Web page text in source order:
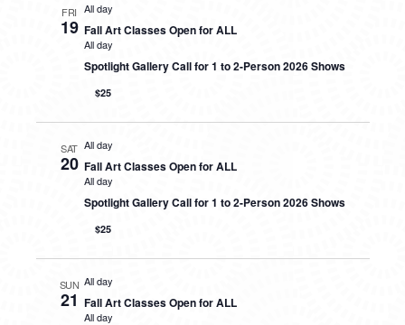
FRI
19
All day
Fall Art Classes Open for ALL
All day
Spotlight Gallery Call for 1 to 2-Person 2026 Shows
$25
SAT
20
All day
Fall Art Classes Open for ALL
All day
Spotlight Gallery Call for 1 to 2-Person 2026 Shows
$25
SUN
21
All day
Fall Art Classes Open for ALL
All day